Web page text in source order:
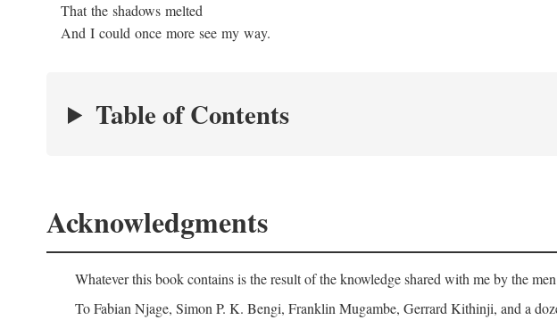
That the shadows melted
And I could once more see my way.
Table of Contents
Acknowledgments
Whatever this book contains is the result of the knowledge shared with me by the
To Fabian Njage, Simon P. K. Bengi, Franklin Mugambe, Gerrard Kithinji, and a